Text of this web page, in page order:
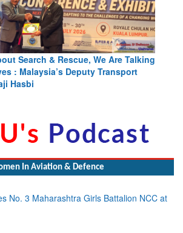
Water Cannot Flow Together: Why
Stand Is Justified
In Aviation & Defence
No. 3 Maharashtra Girls Battalion NCC at